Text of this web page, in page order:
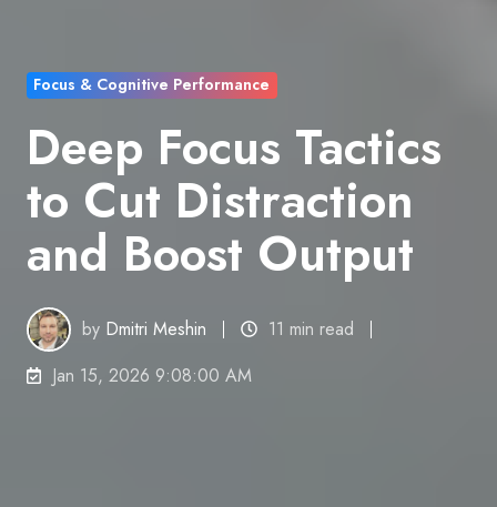
Focus & Cognitive Performance
Deep Focus Tactics
to Cut Distraction
and Boost Output
by Dmitri Meshin
11 min read
Jan 15, 2026 9:08:00 AM